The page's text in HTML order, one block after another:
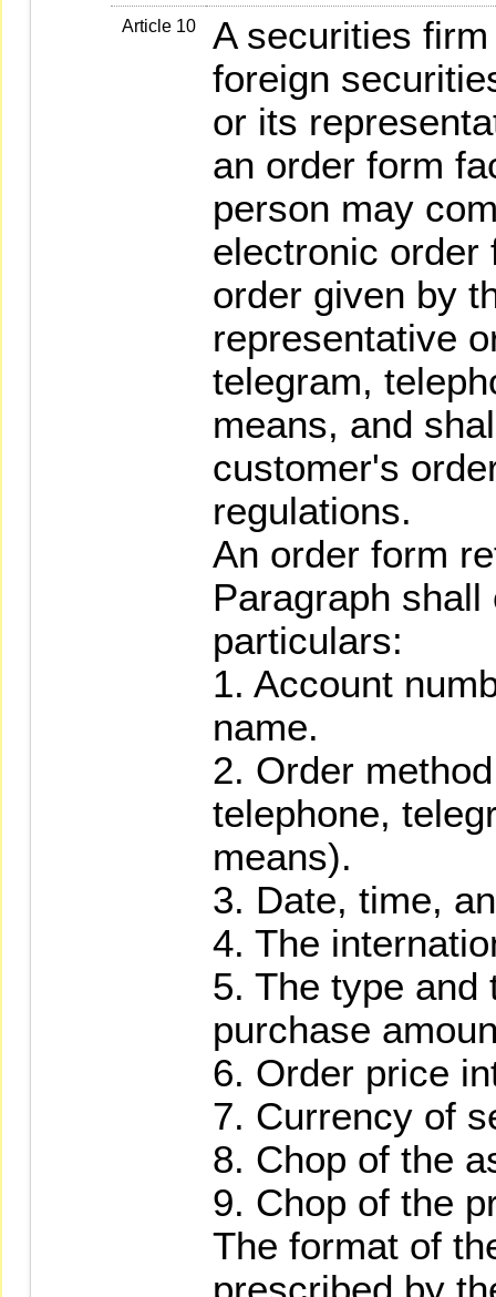
Article 10
A securities
foreign
or its
an order form
person may
electronic order
order given by
representative
telegram,
means, and
customer's
regulations.
An order form
Paragraph
particulars:
1. Account
name.
2. Order
telephone,
means).
3. Date, time,
4. The
5. The type and
purchase
6. Order price
7. Currency of
8. Chop of the
9. Chop of the
The format of